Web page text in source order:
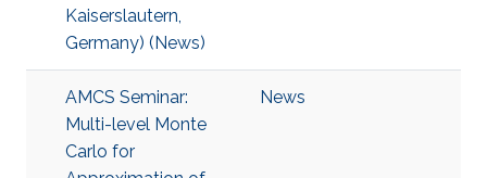
Kaiserslautern,
Germany) (News)
AMCS Seminar:
Multi-level Monte
Carlo for
News